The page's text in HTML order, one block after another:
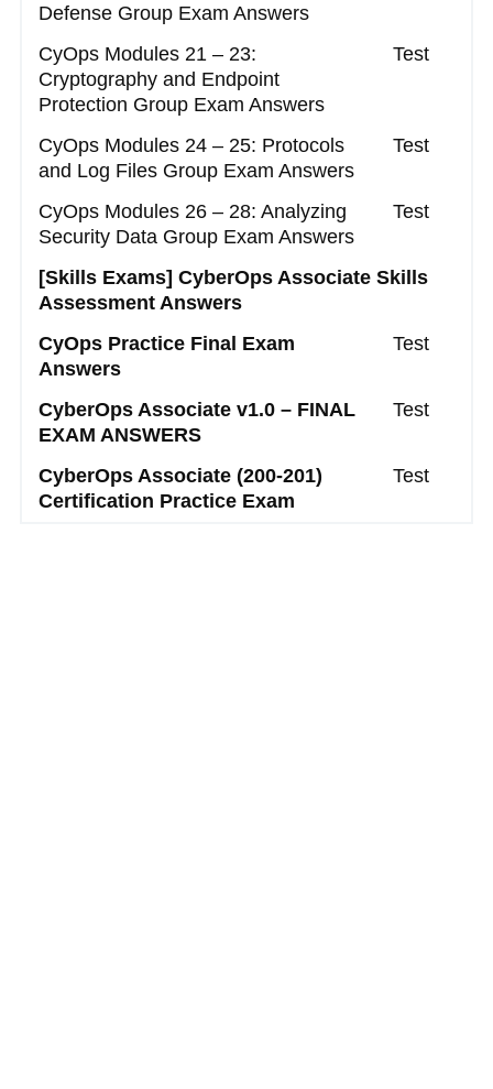
Defense Group Exam Answers
CyOps Modules 21 – 23:
Cryptography and Endpoint
Protection Group Exam Answers
Test
CyOps Modules 24 – 25: Protocols
and Log Files Group Exam Answers
Test
CyOps Modules 26 – 28: Analyzing
Security Data Group Exam Answers
Test
[Skills Exams] CyberOps Associate Skills
Assessment Answers
CyOps Practice Final Exam
Answers
Test
CyberOps Associate v1.0 – FINAL
EXAM ANSWERS
Test
CyberOps Associate (200-201)
Certification Practice Exam
Test